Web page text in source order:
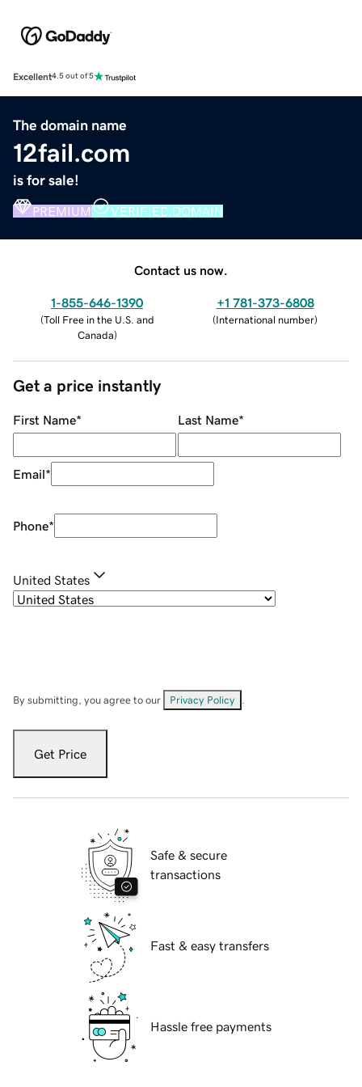
Excellent4.5 out of 5
The domain name
12fail.com
is for sale!
PREMIUM VERIFIED DOMAIN
Contact us now.
1-855-646-1390
(Toll Free in the U.S. and
Canada)
+1 781-373-6808
(International number)
Get a price instantly
First Name* Last Name*
Email*
Phone*
United States
By submitting, you agree to our Privacy Policy
Get Price
Safe & secure
transactions
Fast & easy transfers
Hassle free payments